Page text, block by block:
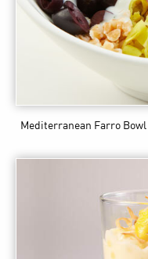
Mediterranean Farro Bowl